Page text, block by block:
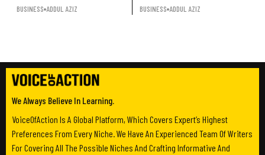
BUSINESS ADDUL AZIZ BUSINESS ADDUL AZIZ
We Always Believe In Learning.
VoiceOfAction Is A Global Platform, Which Covers Expert’s Highest
Preferences From Every Niche. We Have An Experienced Team Of Writers
For Covering All The Possible Niches And Crafting Informative And